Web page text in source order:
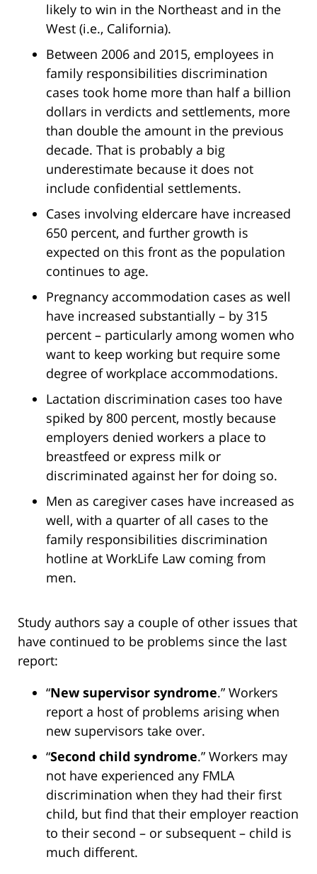
likely to win in the Northeast and in the
West (i.e., California).
Between 2006 and 2015, employees in
family responsibilities discrimination
cases took home more than half a billion
dollars in verdicts and settlements, more
than double the amount in the previous
decade. That is probably a big
underestimate because it does not
include confidential settlements.
Cases involving eldercare have increased
650 percent, and further growth is
expected on this front as the population
continues to age.
Pregnancy accommodation cases as well
have increased substantially – by 315
percent – particularly among women who
want to keep working but require some
degree of workplace accommodations.
Lactation discrimination cases too have
spiked by 800 percent, mostly because
employers denied workers a place to
breastfeed or express milk or
discriminated against her for doing so.
Men as caregiver cases have increased as
well, with a quarter of all cases to the
family responsibilities discrimination
hotline at WorkLife Law coming from
men.
Study authors say a couple of other issues that
have continued to be problems since the last
report:
“New supervisor syndrome.” Workers
report a host of problems arising when
new supervisors take over.
“Second child syndrome.” Workers may
not have experienced any FMLA
discrimination when they had their first
child, but find that their employer reaction
to their second – or subsequent – child is
much different.